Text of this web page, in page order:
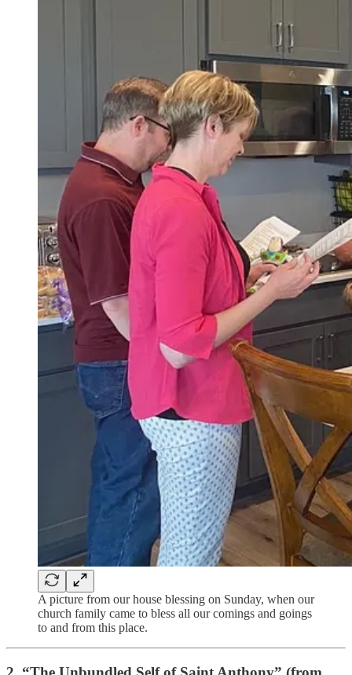
A picture from our house blessing on Sunday, when our
church family came to bless all our comings and goings
to and from this place.